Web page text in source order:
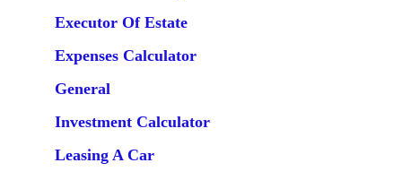
Executor Of Estate
Expenses Calculator
General
Investment Calculator
Leasing A Car